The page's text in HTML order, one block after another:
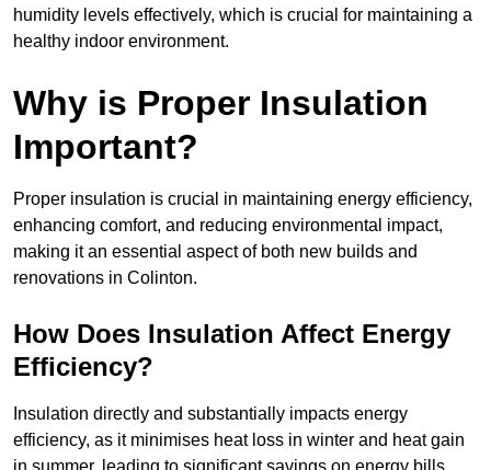
humidity levels effectively, which is crucial for maintaining a
healthy indoor environment.
Why is Proper Insulation
Important?
Proper insulation is crucial in maintaining energy efficiency,
enhancing comfort, and reducing environmental impact,
making it an essential aspect of both new builds and
renovations in Colinton.
How Does Insulation Affect Energy
Efficiency?
Insulation directly and substantially impacts energy
efficiency, as it minimises heat loss in winter and heat gain